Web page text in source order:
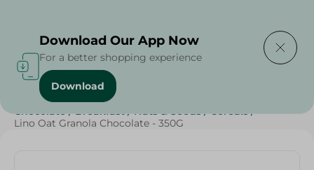
Home / Breakfast , Nuts & Seeds
Chocolate / Breakfast / Nuts & Seeds / Cereals /
Lino Oat Granola Chocolate - 350G
Download Our App Now
For a better shopping experience
Download